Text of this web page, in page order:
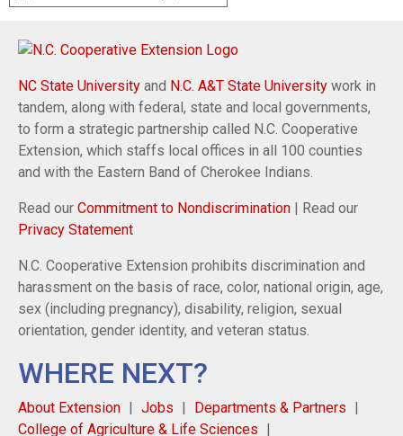
NC State University and N.C. A&T State University work in
tandem, along with federal, state and local governments,
to form a strategic partnership called N.C. Cooperative
Extension, which staffs local offices in all 100 counties
and with the Eastern Band of Cherokee Indians.
Read our Commitment to Nondiscrimination | Read our
Privacy Statement
N.C. Cooperative Extension prohibits discrimination and
harassment on the basis of race, color, national origin, age,
sex (including pregnancy), disability, religion, sexual
orientation, gender identity, and veteran status.
WHERE NEXT?
About Extension Jobs
Departments & Partners
College of Agriculture & Life Sciences